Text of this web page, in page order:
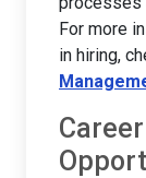
For more
in hiring,